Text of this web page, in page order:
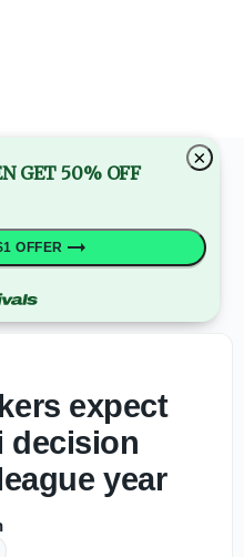
×
GET 50% OFF
OFFER
expect
decision
year